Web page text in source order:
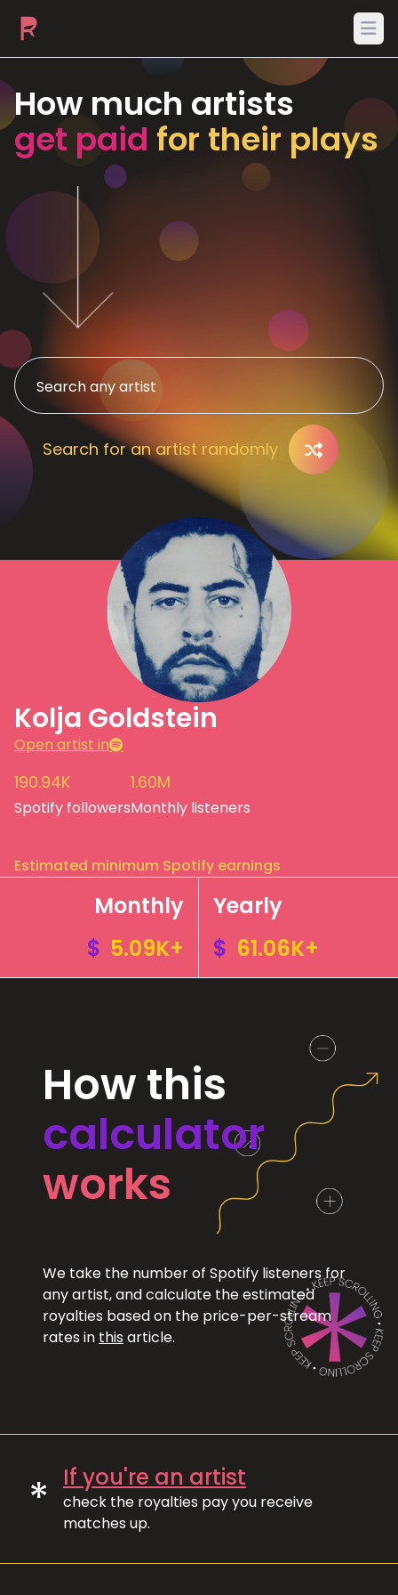
How much artists
get paid for their plays
Search for an artist randomly
Kolja Goldstein
Open artist in
190.94K
Spotify followers
1.60M
Monthly listeners
Estimated minimum Spotify earnings
Monthly
$ 5.09K+
Yearly
$ 61.06K+
How this
calculator
works
We take the number of Spotify listeners for
any artist, and calculate the estimated
royalties based on the price-per-stream
rates in this article.
* If you're an artist
check the royalties pay you receive
matches up.